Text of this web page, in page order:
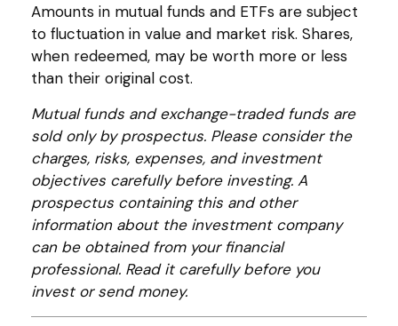
Amounts in mutual funds and ETFs are subject
to fluctuation in value and market risk. Shares,
when redeemed, may be worth more or less
than their original cost.
Mutual funds and exchange-traded funds are
sold only by prospectus. Please consider the
charges, risks, expenses, and investment
objectives carefully before investing. A
prospectus containing this and other
information about the investment company
can be obtained from your financial
professional. Read it carefully before you
invest or send money.